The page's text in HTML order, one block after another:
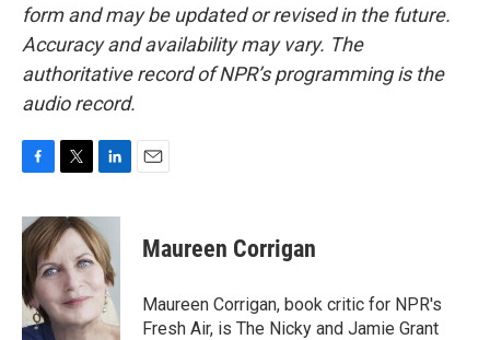
form and may be updated or revised in the future.
Accuracy and availability may vary. The
authoritative record of NPR’s programming is the
audio record.
c
e
b
o
o
k
i
t
t
e
r
n
k
e
d
n
Maureen Corrigan
Maureen Corrigan, book critic for NPR's
Fresh Air, is The Nicky and Jamie Grant